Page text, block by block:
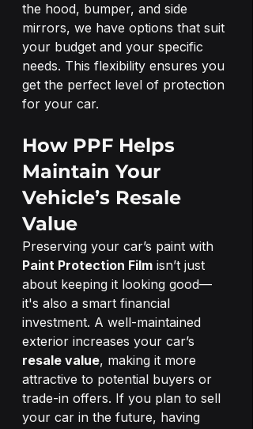
the hood, bumper, and side
mirrors, we have options that suit
your budget and your specific
needs. This flexibility ensures you
get the perfect level of protection
for your car.
How PPF Helps
Maintain Your
Vehicle’s Resale
Value
Preserving your car’s paint with
Paint Protection Film isn’t just
about keeping it looking good—
it's also a smart financial
investment. A well-maintained
exterior increases your car’s
resale value, making it more
attractive to potential buyers or
trade-in offers. If you plan to sell
your car in the future, having